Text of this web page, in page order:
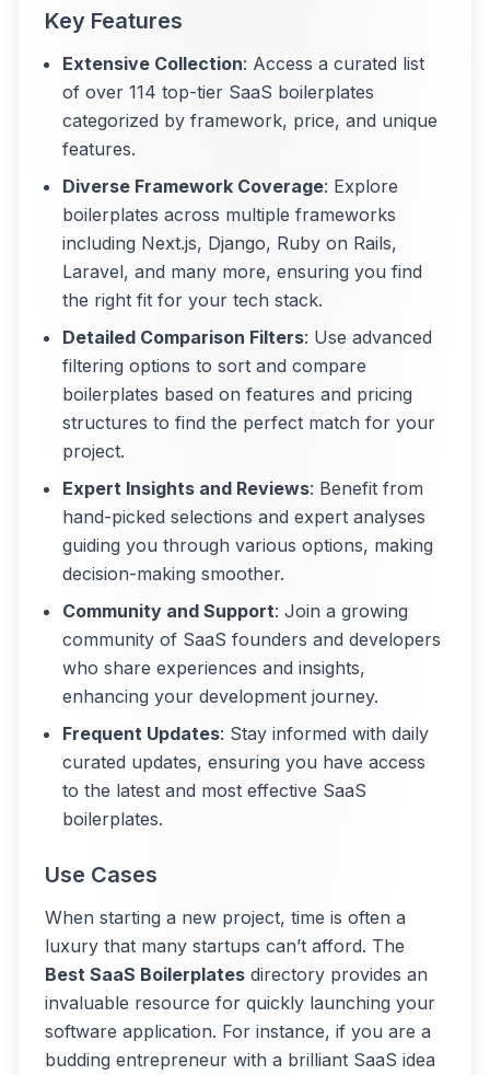
Key Features
Extensive Collection: Access a curated list
of over 114 top-tier SaaS boilerplates
categorized by framework, price, and unique
features.
Diverse Framework Coverage: Explore
boilerplates across multiple frameworks
including Next.js, Django, Ruby on Rails,
Laravel, and many more, ensuring you find
the right fit for your tech stack.
Detailed Comparison Filters: Use advanced
filtering options to sort and compare
boilerplates based on features and pricing
structures to find the perfect match for your
project.
Expert Insights and Reviews: Benefit from
hand-picked selections and expert analyses
guiding you through various options, making
decision-making smoother.
Community and Support: Join a growing
community of SaaS founders and developers
who share experiences and insights,
enhancing your development journey.
Frequent Updates: Stay informed with daily
curated updates, ensuring you have access
to the latest and most effective SaaS
boilerplates.
Use Cases
When starting a new project, time is often a
luxury that many startups can’t afford. The
Best SaaS Boilerplates directory provides an
invaluable resource for quickly launching your
software application. For instance, if you are a
budding entrepreneur with a brilliant SaaS idea